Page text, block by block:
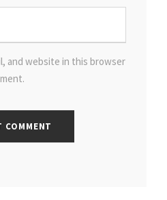
and website in this browser